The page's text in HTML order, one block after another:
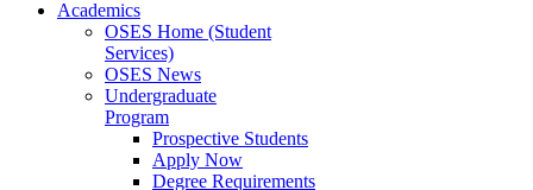
Academics
OSES Home (Student
Services)
OSES News
Undergraduate
Program
Prospective Students
Apply Now
Degree Requirements